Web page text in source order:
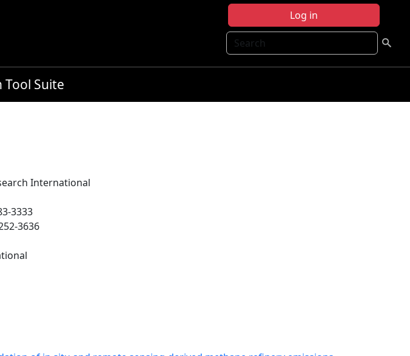
Log in
Search
Tool Suite
International
3333
3636